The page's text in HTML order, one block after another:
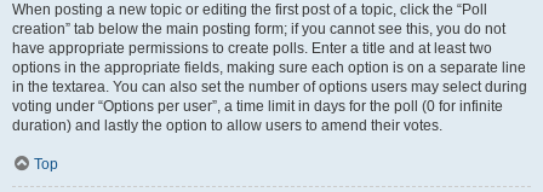
When posting a new topic or editing the first post of a topic, click the “Poll
creation” tab below the main posting form; if you cannot see this, you do not
have appropriate permissions to create polls. Enter a title and at least two
options in the appropriate fields, making sure each option is on a separate line
in the textarea. You can also set the number of options users may select during
voting under “Options per user”, a time limit in days for the poll (0 for infinite
duration) and lastly the option to allow users to amend their votes.
Top